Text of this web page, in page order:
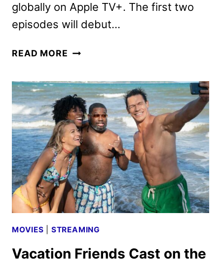
globally on Apple TV+. The first two
episodes will debut…
READ MORE BAD
DEBUTS
NEW
TRAILER
MOVIES STREAMING
Vacation Friends Cast on the